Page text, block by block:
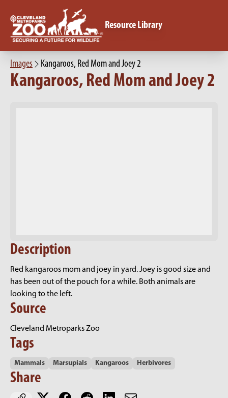
Resource Library
Images Kangaroos, Red Mom and Joey 2
Kangaroos, Red Mom and Joey 2
Description
Red kangaroos mom and joey in yard. Joey is good size and
has been out of the pouch for a while. Both animals are
looking to the left.
Source
Cleveland Metroparks Zoo
Tags
Mammals Marsupials Kangaroos Herbivores
Share